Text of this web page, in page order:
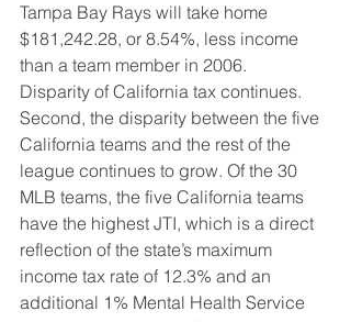
Tampa Bay Rays will take home
$181,242.28, or 8.54%, less income
than a team member in 2006.
Disparity of California tax continues.
Second, the disparity between the five
California teams and the rest of the
league continues to grow. Of the 30
MLB teams, the five California teams
have the highest JTI, which is a direct
reflection of the state’s maximum
income tax rate of 12.3% and an
additional 1% Mental Health Service